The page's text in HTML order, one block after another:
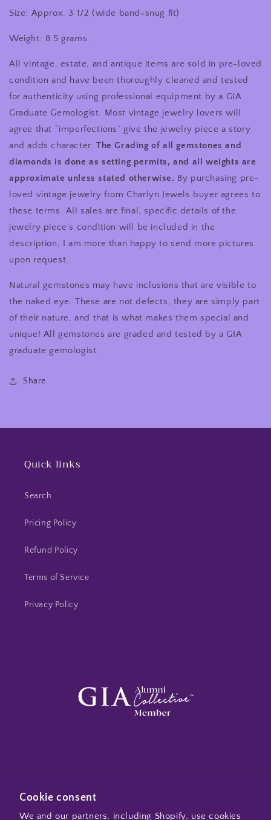
Cookie consent
We and our partners, including Shopify, use cookies
Size: Approx. 3 1/2 (wide band=snug fit)
Weight: 8.5 grams.
All vintage, estate, and antique items are sold in pre-loved
condition and have been thoroughly cleaned and tested
for authenticity using professional equipment by a GIA
Graduate Gemologist. Most vintage jewelry lovers will
agree that “imperfections” give the jewelry piece a story
and adds character. The Grading of all gemstones and
diamonds is done as setting permits, and all weights are
approximate unless stated otherwise. By purchasing pre-
loved vintage jewelry from Charlyn Jewels buyer agrees to
these terms. All sales are final, specific details of the
jewelry piece’s condition will be included in the
description, I am more than happy to send more pictures
upon request.
Natural gemstones may have inclusions that are visible to
the naked eye. These are not defects, they are simply part
of their nature, and that is what makes them special and
unique! All gemstones are graded and tested by a GIA
graduate gemologist.
Share
Quick links
Search
Pricing Policy
Refund Policy
Terms of Service
Privacy Policy
Subscribe to my emails